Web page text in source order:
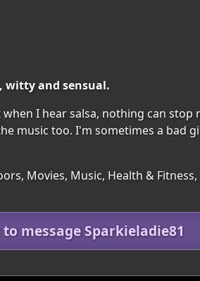
witty and sensual.
I hear salsa, nothing can
music too. I'm sometimes a bad
Movies, Music, Health &
to message Sparkieladie81